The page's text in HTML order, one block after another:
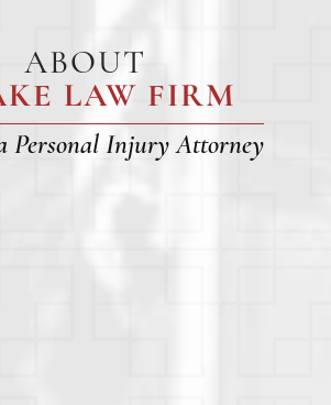
ABOUT
LAW FIRM
Personal Injury Attorney